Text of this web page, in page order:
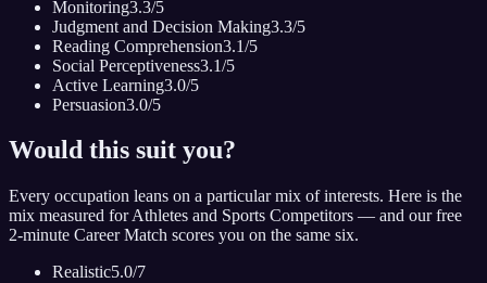
Monitoring3.3/5
Judgment and Decision Making3.3/5
Reading Comprehension3.1/5
Social Perceptiveness3.1/5
Active Learning3.0/5
Persuasion3.0/5
Would this suit you?
Every occupation leans on a particular mix of interests. Here is the
mix measured for Athletes and Sports Competitors — and our free
2-minute Career Match scores you on the same six.
Realistic5.0/7